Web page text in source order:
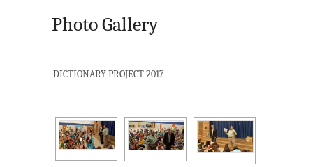
Photo Gallery
DICTIONARY PROJECT 2017